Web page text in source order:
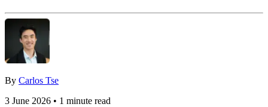
By Carlos Tse
3 June 2026 • 1 minute read